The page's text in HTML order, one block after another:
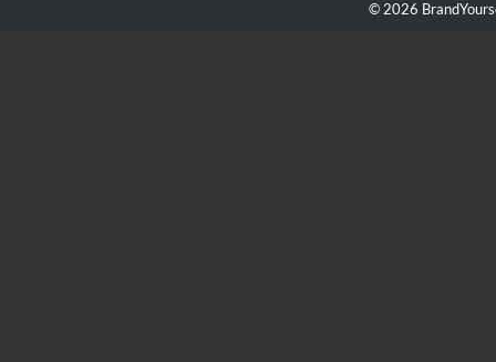
© 2026